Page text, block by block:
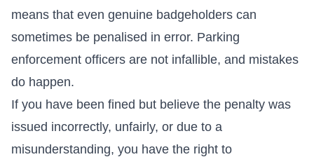
means that even genuine badgeholders can
sometimes be penalised in error. Parking
enforcement officers are not infallible, and mistakes
do happen.
If you have been fined but believe the penalty was
issued incorrectly, unfairly, or due to a
misunderstanding, you have the right to